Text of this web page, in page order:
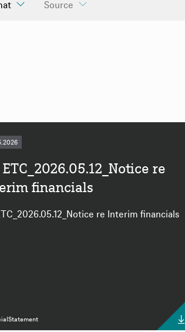
Source
re
financials
re Interim financials